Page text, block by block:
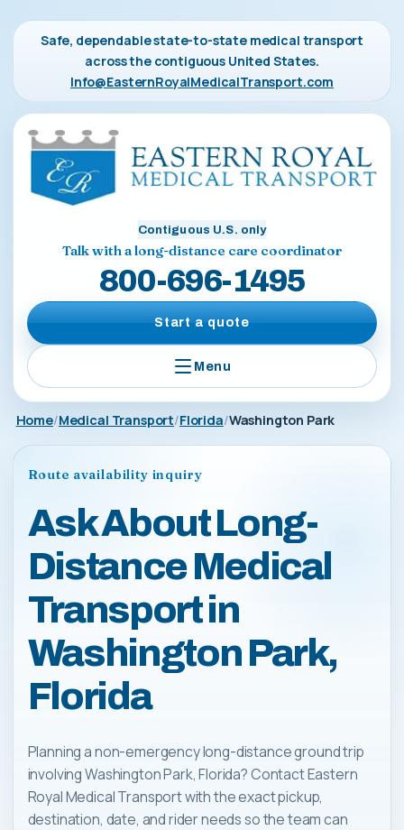
Safe, dependable state-to-state medical transport
across the contiguous United States.
Info@EasternRoyalMedicalTransport.com
Contiguous U.S. only
Talk with a long-distance care coordinator
800-696-1495
Start a quote
Menu
Home Medical Transport Florida Washington Park
Route availability inquiry
Ask About Long-
Distance Medical
Transport in
Washington Park,
Florida
Planning a non-emergency long-distance ground trip
involving Washington Park, Florida? Contact Eastern
Royal Medical Transport with the exact pickup,
destination, date, and rider needs so the team can